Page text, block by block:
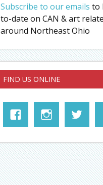
Subscribe to our emails to
to-date on CAN & art
around Northeast Ohio
FIND US ONLINE